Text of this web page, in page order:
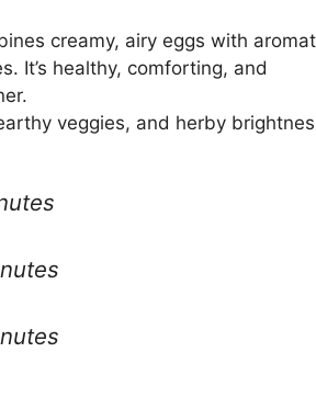
creamy, airy eggs with
It’s healthy, comforting, and
veggies, and herby